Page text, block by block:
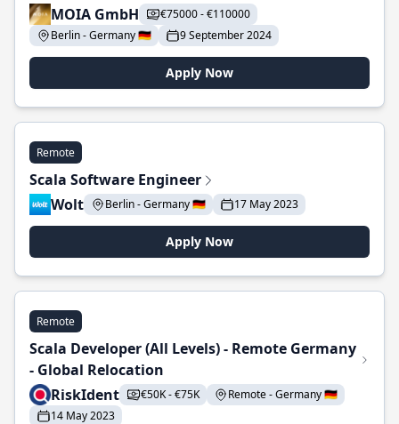
MOIA GmbH
€75000 - €110000
Berlin - Germany 🇩🇪
9 September 2024
Apply Now
Remote
Scala Software Engineer
Wolt
Berlin - Germany 🇩🇪 17 May 2023
Apply Now
Remote
Scala Developer (All Levels) - Remote Germany
- Global Relocation
RiskIdent
€50K - €75K
Remote - Germany 🇩🇪
14 May 2023